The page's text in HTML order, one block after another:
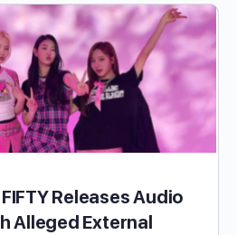
Releases Audio
Alleged External